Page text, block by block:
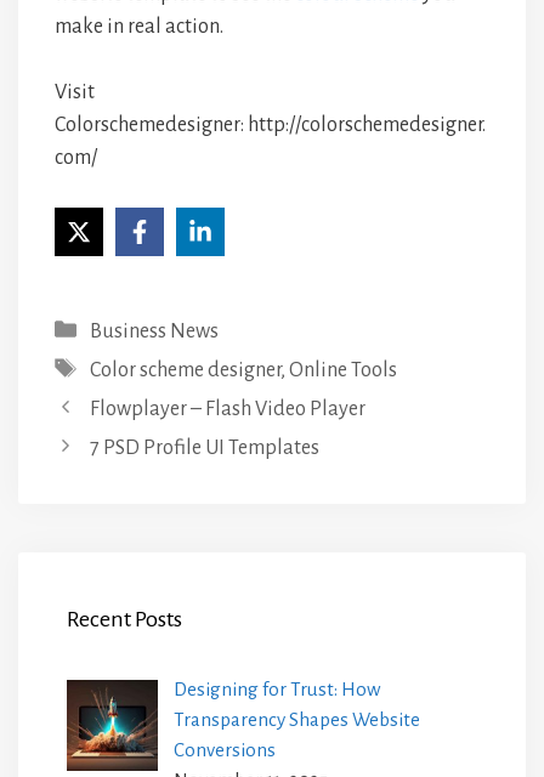
make in real action.
Visit
Colorschemedesigner: http://colorschemedesigner.
com/
Categories
Business News
Tags
Color scheme designer, Online Tools
Flowplayer – Flash Video Player
7 PSD Profile UI Templates
Recent Posts
Designing for Trust: How
Transparency Shapes Website
Conversions